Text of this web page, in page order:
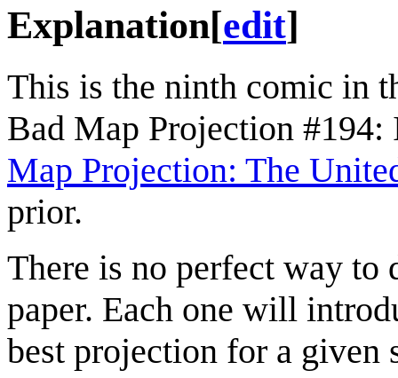
Explanation[edit]
This is the ninth comic in
Bad Map Projection
Map Projection: The
prior.
There is no perfect way to
paper. Each one will
best projection for a given